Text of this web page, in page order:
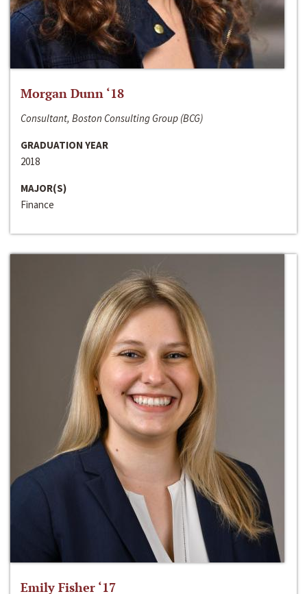
Morgan Dunn ‘18
Consultant, Boston Consulting Group (BCG)
GRADUATION YEAR
2018
MAJOR(S)
Finance
Emily Fisher ‘17